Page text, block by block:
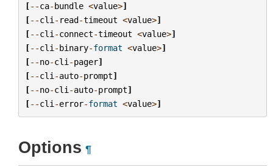
[--ca-bundle <value>]
[--cli - read-timeout <value>]
[--cli -connect-timeout <value>]
[--cli -binary-format <value>]
[--no-cli -pager]
[--cli -auto-prompt]
[--no-cli -auto-prompt]
[--cli -error-format <value>]
Options ¶